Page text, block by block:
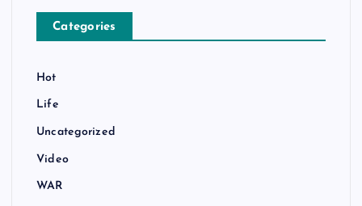
Categories
Hot
Life
Uncategorized
Video
WAR